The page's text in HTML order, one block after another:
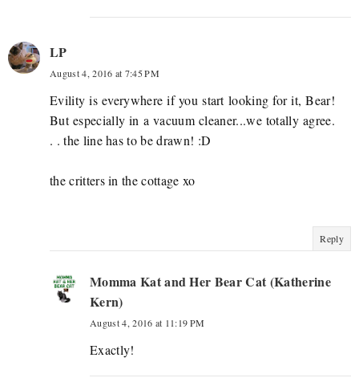
LP
August 4, 2016 at 7:45 PM
Evility is everywhere if you start looking for it, Bear!
But especially in a vacuum cleaner...we totally agree.
. . the line has to be drawn! :D
the critters in the cottage xo
Reply
Momma Kat and Her Bear Cat (Katherine
Kern)
August 4, 2016 at 11:19 PM
Exactly!